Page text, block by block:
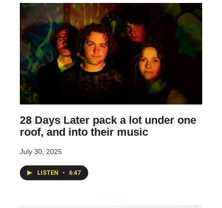
28 Days Later pack a lot under one
roof, and into their music
July 30, 2025
LISTEN • 6:47